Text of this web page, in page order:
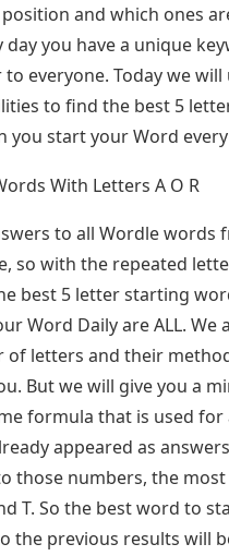
and which ones
day you have a unique
everyone. Today we
to find the best 5
you start your Word every
to all Wordle words
so with the repeated
best 5 letter starting
Word Daily are ALL. We
of letters and their
But we will give you a
formula that is used for
appeared as
those numbers, the
T. So the best word to
the previous results will